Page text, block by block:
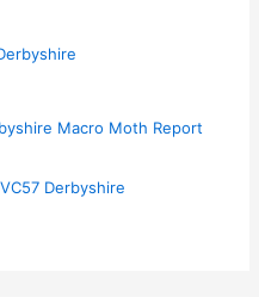
Macro Moth Report
Derbyshire